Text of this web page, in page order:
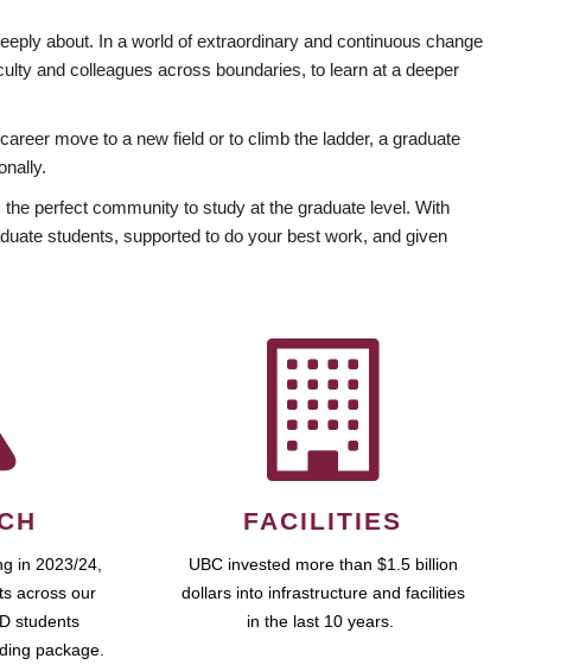
about. In a world of extraordinary and continuous change
and colleagues across boundaries, to learn at a deeper
move to a new field or to climb the ladder, a graduate
perfect community to study at the graduate level. With
students, supported to do your best work, and given
in 2023/24,
across our
students
package.
FACILITIES
UBC invested more than $1.5 billion
dollars into infrastructure and facilities
in the last 10 years.